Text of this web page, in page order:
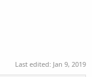
Last edited: Jan 9, 2019